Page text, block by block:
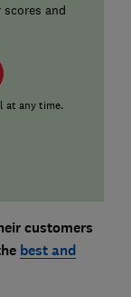
and
at any time.
customers
best and